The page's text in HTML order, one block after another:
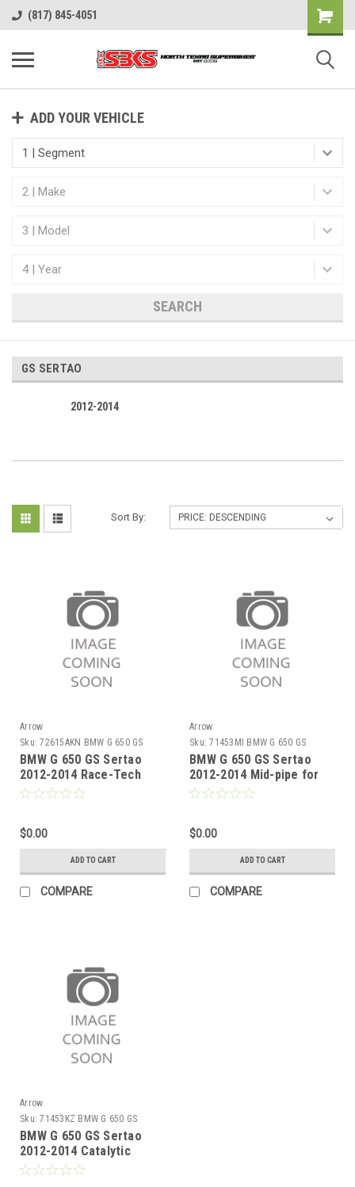
(817) 845-4051
ADD YOUR VEHICLE
SEARCH
GS SERTAO
2012-2014
Sort By:
Arrow
Sku: 72615AKN BMW G 650 GS
Sertao 2012-2014
BMW G 650 GS Sertao
2012-2014 Race-Tech
aluminium Dark" silencer
$0.00
ADD TO CART
COMPARE
Arrow
Sku: 71453MI BMW G 650 GS
Sertao 2012-2014
BMW G 650 GS Sertao
2012-2014 Mid-pipe for
original collectors
$0.00
ADD TO CART
COMPARE
Arrow
Sku: 71453KZ BMW G 650 GS
Sertao 2012-2014
BMW G 650 GS Sertao
2012-2014 Catalytic
homologated mid-pipe